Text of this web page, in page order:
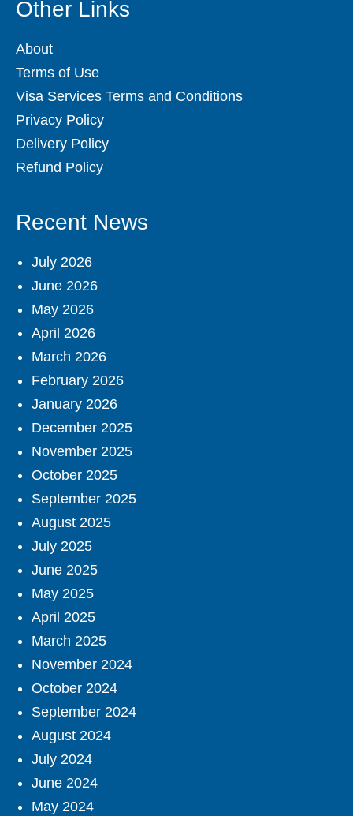
Other Links
About
Terms of Use
Visa Services Terms and Conditions
Privacy Policy
Delivery Policy
Refund Policy
Recent News
July 2026
June 2026
May 2026
April 2026
March 2026
February 2026
January 2026
December 2025
November 2025
October 2025
September 2025
August 2025
July 2025
June 2025
May 2025
April 2025
March 2025
November 2024
October 2024
September 2024
August 2024
July 2024
June 2024
May 2024